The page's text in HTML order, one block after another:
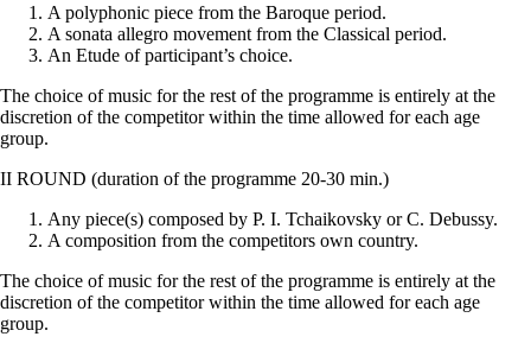
A polyphonic piece from the Baroque period.
A sonata allegro movement from the Classical period.
An Etude of participant’s choice.
The choice of music for the rest of the programme is entirely at the
discretion of the competitor within the time allowed for each age
group.
II ROUND (duration of the programme 20-30 min.)
Any piece(s) composed by P. I. Tchaikovsky or C. Debussy.
A composition from the competitors own country.
The choice of music for the rest of the programme is entirely at the
discretion of the competitor within the time allowed for each age
group.